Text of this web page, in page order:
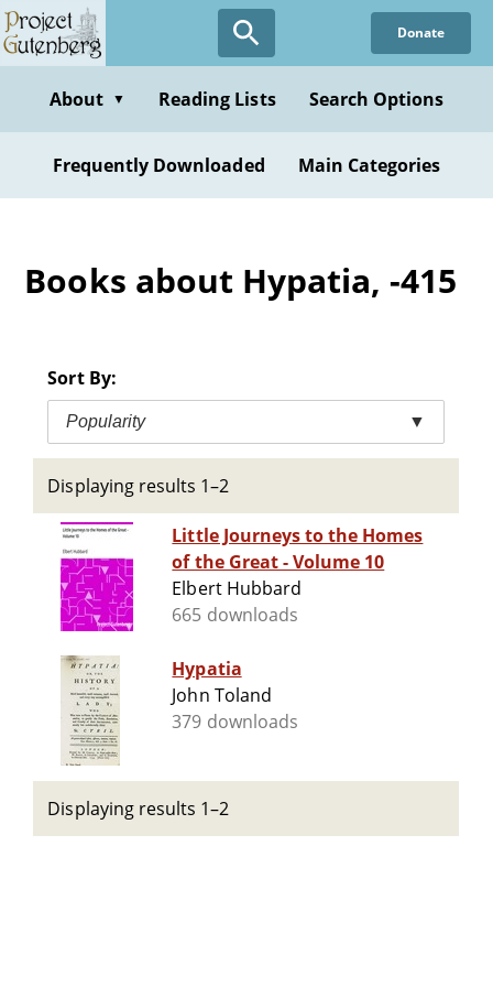
Skip
to
content
Donate
About ▼ Reading Lists Search Options
Frequently Downloaded Main Categories
Books about Hypatia, -415
Sort By:
Popularity ▼
Displaying results 1–2
Little Journeys to the Homes
of the Great - Volume 10
Elbert Hubbard
665 downloads
Hypatia
John Toland
379 downloads
Displaying results 1–2